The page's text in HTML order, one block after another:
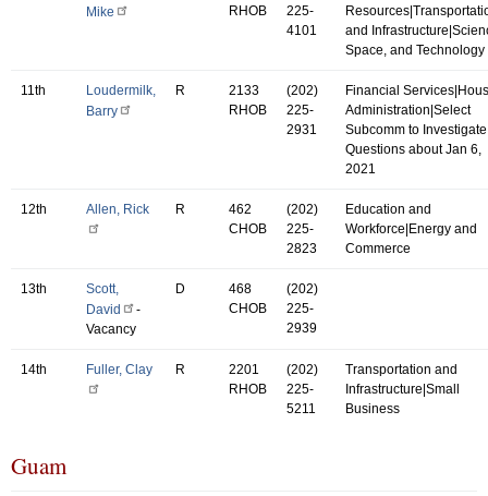
Mike
RHOB
225-
4101
and
Space, and Technology
11th
Loudermilk,
Barry
R
2133
RHOB
(202)
225-
2931
Financial
Administration|Select
Subcomm to Investigate
Questions about Jan 6,
2021
12th Allen, Rick R
462
CHOB
(202)
225-
2823
Education and
Workforce|Energy and
Commerce
13th
Scott,
David
-
Vacancy
D
468
CHOB
(202)
225-
2939
14th Fuller, Clay R
2201
RHOB
(202)
225-
5211
Transportation and
Infrastructure|Small
Business
Guam